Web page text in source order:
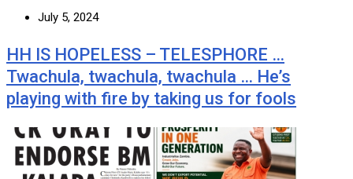
July 5, 2024
HH IS HOPELESS – TELESPHORE …
Twachula, twachula, twachula … He’s
playing with fire by taking us for fools